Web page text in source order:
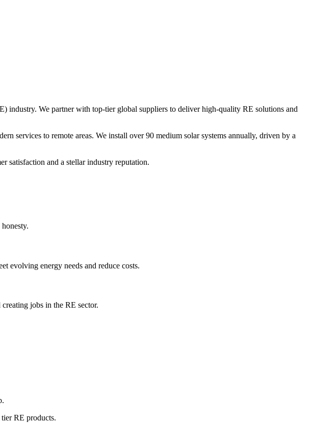
industry. We partner with top-tier global suppliers to deliver high-quality RE solutions and
services to remote areas. We install over 90 medium solar systems annually, driven by a
satisfaction and a stellar industry reputation.
evolving energy needs and reduce costs.
jobs in the RE sector.
RE products.